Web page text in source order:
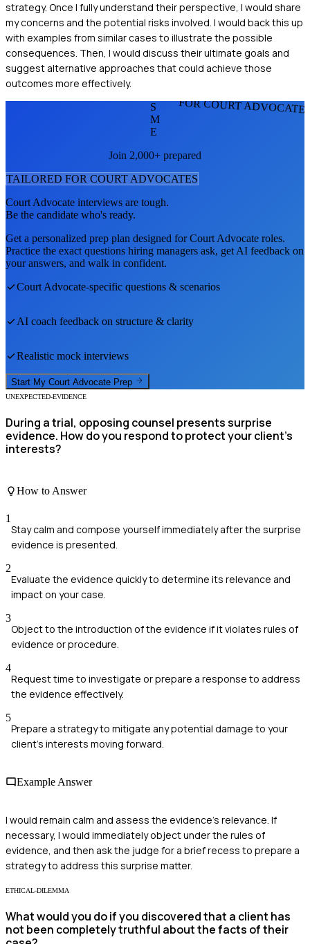
strategy. Once I fully understand their perspective, I would share
my concerns and the potential risks involved. I would back this up
with examples from similar cases to illustrate the possible
consequences. Then, I would discuss their ultimate goals and
suggest alternative approaches that could achieve those
outcomes more effectively.
FOR COURT
S
M
E
Join 2,000+ prepared
TAILORED FOR COURT ADVOCATES
Court Advocate interviews are tough.
Be the candidate who's ready.
Get a personalized prep plan designed forCourt Advocate roles.
Practice the exact questions hiring managers ask, get AI feedback on
your answers, and walk in confident.
Court Advocate-specific questions & scenarios
AI coach feedback on structure & clarity
Realistic mock interviews
Start My Court Advocate Prep
UNEXPECTED-EVIDENCE
During a trial, opposing counsel presents surprise
evidence. How do you respond to protect your client's
interests?
How to Answer
1
Stay calm and compose yourself immediately after the surprise
evidence is presented.
2
Evaluate the evidence quickly to determine its relevance and
impact on your case.
3
Object to the introduction of the evidence if it violates rules of
evidence or procedure.
4
Request time to investigate or prepare a response to address
the evidence effectively.
5
Prepare a strategy to mitigate any potential damage to your
client's interests moving forward.
Example Answer
I would remain calm and assess the evidence's relevance. If
necessary, I would immediately object under the rules of
evidence, and then ask the judge for a brief recess to prepare a
strategy to address this surprise matter.
ETHICAL-DILEMMA
What would you do if you discovered that a client has
not been completely truthful about the facts of their